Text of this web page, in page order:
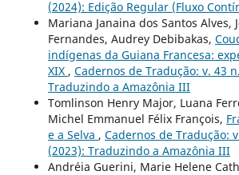
(2024): Edição Regular (Fluxo
Mariana Janaina dos Santos Alves,
Fernandes, Audrey Debibakas,
indígenas da Guiana Francesa:
XIX , Cadernos de Tradução: v. 43
Traduzindo a Amazônia III
Tomlinson Henry Major, Luana
Michel Emmanuel Félix François,
e a Selva , Cadernos de Tradução:
(2023): Traduzindo a Amazônia III
Andréia Guerini, Marie Helene